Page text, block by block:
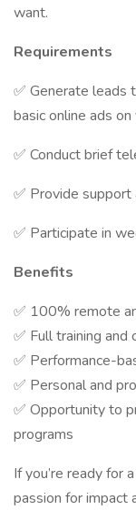
want.
Requirements
✅ Generate leads
basic online ads
✅ Conduct brief
✅ Provide support
✅ Participate in
Benefits
✅ 100% remote
✅ Full training and
✅ Performance-
✅ Personal and
✅ Opportunity to
programs
If you’re ready for
passion for impact